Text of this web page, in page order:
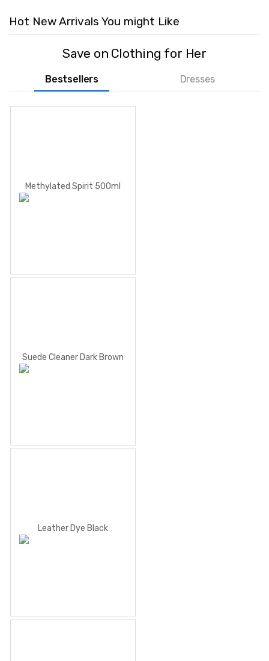
Hot New Arrivals You might Like
Save on Clothing for Her
Bestsellers Dresses
Methylated Spirit 500ml
Suede Cleaner Dark Brown
Leather Dye Black